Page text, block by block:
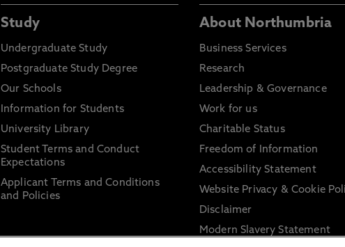
Study
Undergraduate Study
Postgraduate Study Degree
Our Schools
Information for Students
University Library
Student Terms and Conduct
Expectations
Applicant Terms and Conditions
and Policies
About Northumbria
Business Services
Research
Leadership & Governance
Work for us
Charitable Status
Freedom of Information
Accessibility Statement
Website Privacy & Cookie
Disclaimer
Modern Slavery Statement